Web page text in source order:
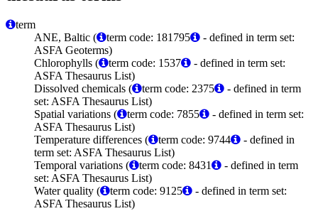
term
ANE, Baltic (
term code: 181795
- defined in term set:
ASFA Geoterms)
Chlorophylls (
term code: 1537
- defined in term set:
ASFA Thesaurus List)
Dissolved chemicals (
term code: 2375
- defined in term
set: ASFA Thesaurus List)
Spatial variations (
term code: 7855
- defined in term set:
ASFA Thesaurus List)
Temperature differences (
term code: 9744
- defined in
term set: ASFA Thesaurus List)
Temporal variations (
term code: 8431
- defined in term
set: ASFA Thesaurus List)
Water quality (
term code: 9125
- defined in term set:
ASFA Thesaurus List)